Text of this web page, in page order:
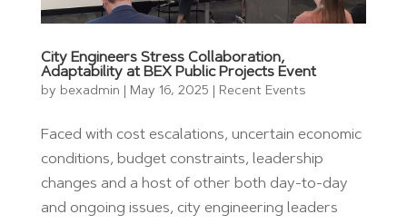
City Engineers Stress Collaboration,
Adaptability at BEX Public Projects Event
by bexadmin May 16, 2025 Recent Events
Faced with cost escalations, uncertain economic
conditions, budget constraints, leadership
changes and a host of other both day-to-day
and ongoing issues, city engineering leaders